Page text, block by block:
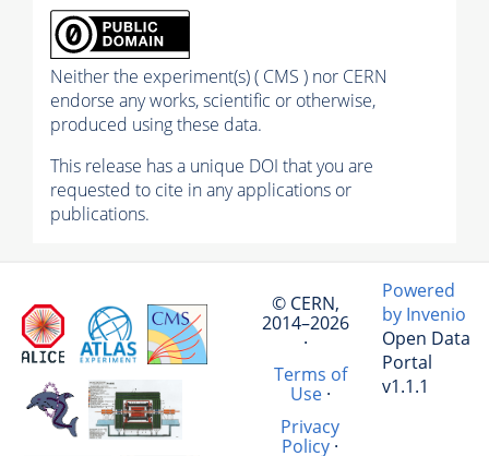
Neither the experiment(s) ( CMS ) nor CERN
endorse any works, scientific or otherwise,
produced using these data.
This release has a unique DOI that you are
requested to cite in any applications or
publications.
© CERN,
2014–2026
·
Terms of
Use·
Privacy
Policy·
Powered
by Invenio
Open Data
Portal
v1.1.1